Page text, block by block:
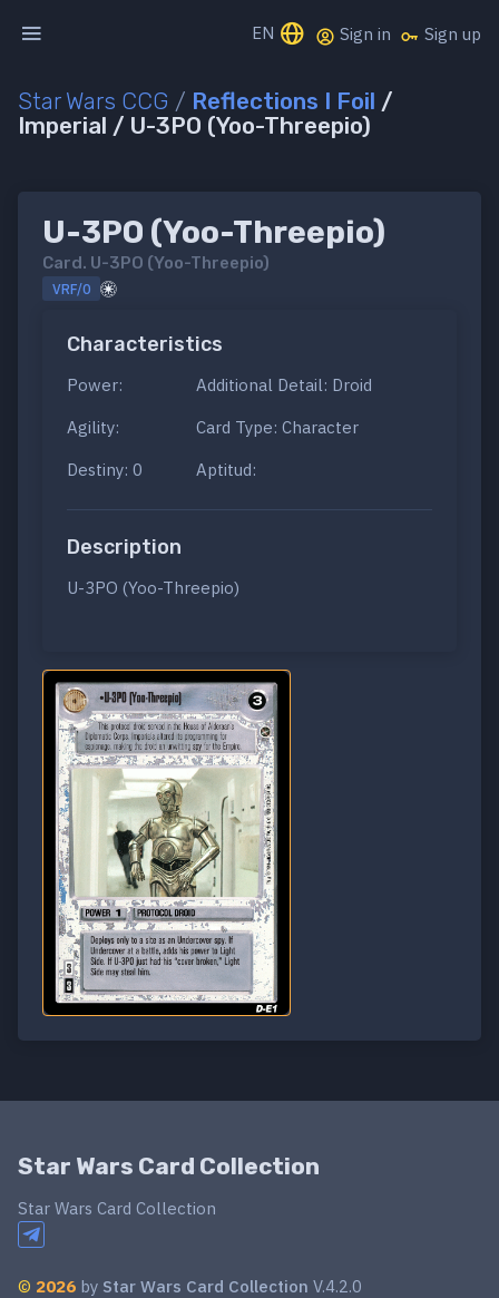
EN Sign in Sign up
Star Wars CCG / Reflections I Foil /
Imperial / U-3PO (Yoo-Threepio)
U-3PO (Yoo-Threepio)
Card. U-3PO (Yoo-Threepio)
VRF/0
Characteristics
Power:
Agility:
Destiny: 0
Additional Detail: Droid
Card Type: Character
Aptitud:
Description
U-3PO (Yoo-Threepio)
Star Wars Card Collection
Star Wars Card Collection
© 2026 by Star Wars Card Collection V.4.2.0